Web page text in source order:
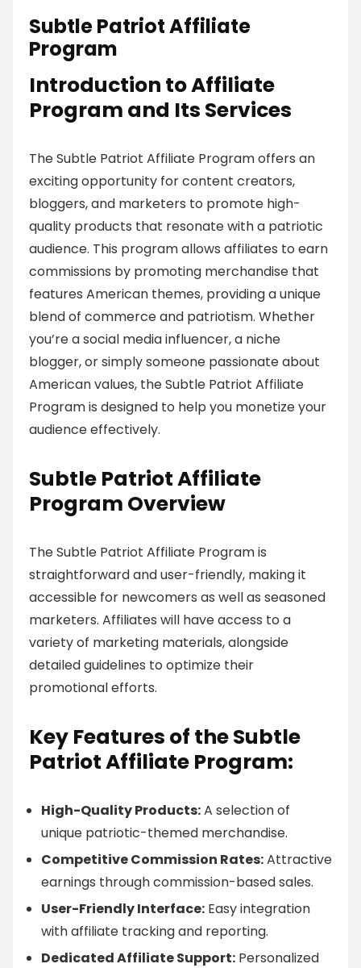
Subtle Patriot Affiliate
Program
Introduction to Affiliate
Program and Its Services
The Subtle Patriot Affiliate Program offers an
exciting opportunity for content creators,
bloggers, and marketers to promote high-
quality products that resonate with a patriotic
audience. This program allows affiliates to earn
commissions by promoting merchandise that
features American themes, providing a unique
blend of commerce and patriotism. Whether
you’re a social media influencer, a niche
blogger, or simply someone passionate about
American values, the Subtle Patriot Affiliate
Program is designed to help you monetize your
audience effectively.
Subtle Patriot Affiliate
Program Overview
The Subtle Patriot Affiliate Program is
straightforward and user-friendly, making it
accessible for newcomers as well as seasoned
marketers. Affiliates will have access to a
variety of marketing materials, alongside
detailed guidelines to optimize their
promotional efforts.
Key Features of the Subtle
Patriot Affiliate Program:
High-Quality Products:A selection of
unique patriotic-themed merchandise.
Competitive Commission Rates:Attractive
earnings through commission-based sales.
User-Friendly Interface: Easy integration
with affiliate tracking and reporting.
Dedicated Affiliate Support: Personalized